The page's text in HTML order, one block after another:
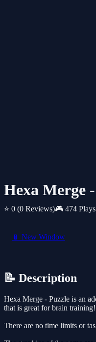
Hexa Merge
⭐ 0 (0 Reviews)🎮 474 Plays
📱 New Window
📝 Description
Hexa Merge - Puzzle is an
that is great for brain training!
There are no time limits or